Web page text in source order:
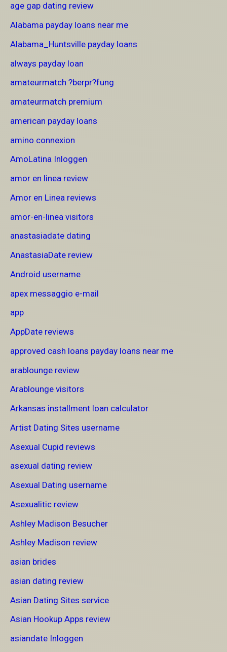
age gap dating review
Alabama payday loans near me
Alabama_Huntsville payday loans
always payday loan
amateurmatch ?berpr?fung
amateurmatch premium
american payday loans
amino connexion
AmoLatina Inloggen
amor en linea review
Amor en Linea reviews
amor-en-linea visitors
anastasiadate dating
AnastasiaDate review
Android username
apex messaggio e-mail
app
AppDate reviews
approved cash loans payday loans near me
arablounge review
Arablounge visitors
Arkansas installment loan calculator
Artist Dating Sites username
Asexual Cupid reviews
asexual dating review
Asexual Dating username
Asexualitic review
Ashley Madison Besucher
Ashley Madison review
asian brides
asian dating review
Asian Dating Sites service
Asian Hookup Apps review
asiandate Inloggen